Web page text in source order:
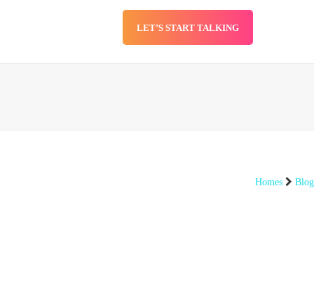
LET’S START TALKING
Homes Blog